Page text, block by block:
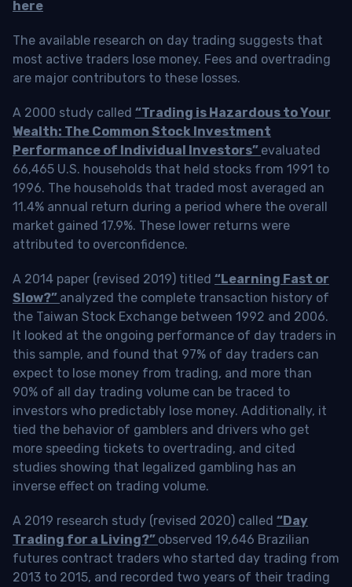
here
The available research on day trading suggests that
most active traders lose money. Fees and overtrading
are major contributors to these losses.
A 2000 study called “Trading is Hazardous to Your
Wealth: The Common Stock Investment
Performance of Individual Investors” evaluated
66,465 U.S. households that held stocks from 1991 to
1996. The households that traded most averaged an
11.4% annual return during a period where the overall
market gained 17.9%. These lower returns were
attributed to overconfidence.
A 2014 paper (revised 2019) titled “Learning Fast or
Slow?” analyzed the complete transaction history of
the Taiwan Stock Exchange between 1992 and 2006.
It looked at the ongoing performance of day traders in
this sample, and found that 97% of day traders can
expect to lose money from trading, and more than
90% of all day trading volume can be traced to
investors who predictably lose money. Additionally, it
tied the behavior of gamblers and drivers who get
more speeding tickets to overtrading, and cited
studies showing that legalized gambling has an
inverse effect on trading volume.
A 2019 research study (revised 2020) called “Day
Trading for a Living?” observed 19,646 Brazilian
futures contract traders who started day trading from
2013 to 2015, and recorded two years of their trading